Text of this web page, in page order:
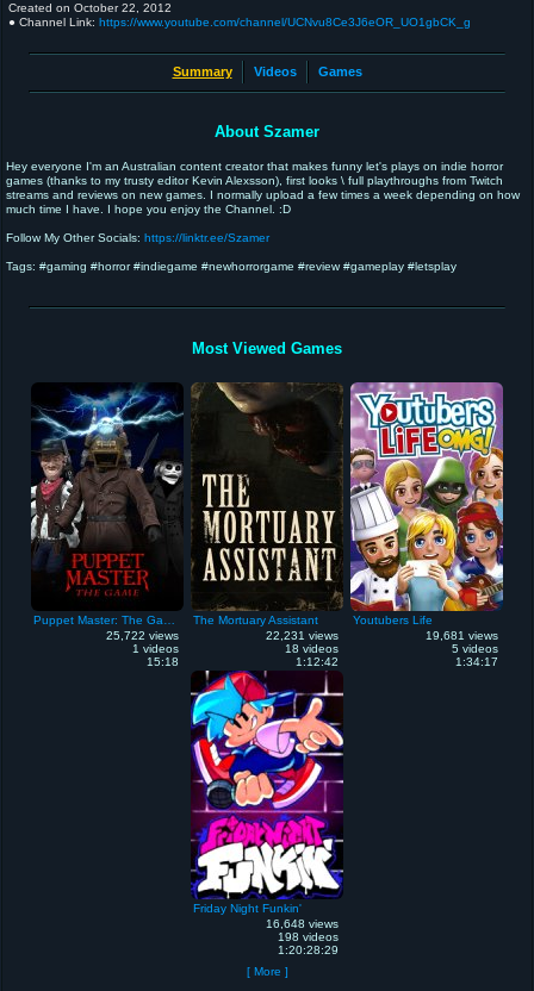
Created on October 22, 2012
● Channel Link: https://www.youtube.com/channel/UCNvu8Ce3J6eOR_UO1gbCK_g
Summary Videos Games
About Szamer
Hey everyone I'm an Australian content creator that makes funny let's plays on indie horror
games (thanks to my trusty editor Kevin Alexsson), first looks \ full playthroughs from Twitch
streams and reviews on new games. I normally upload a few times a week depending on how
much time I have. I hope you enjoy the Channel. :D
Follow My Other Socials: https://linktr.ee/Szamer
Tags: #gaming #horror #indiegame #newhorrorgame #review #gameplay #letsplay
Most Viewed Games
25,722 views
1 videos
15:18
The Mortuary Assistant
22,231 views
18 videos
1:12:42
Youtubers Life
19,681 views
5 videos
1:34:17
Friday Night Funkin'
16,648 views
198 videos
1:20:28:29
[ More ]